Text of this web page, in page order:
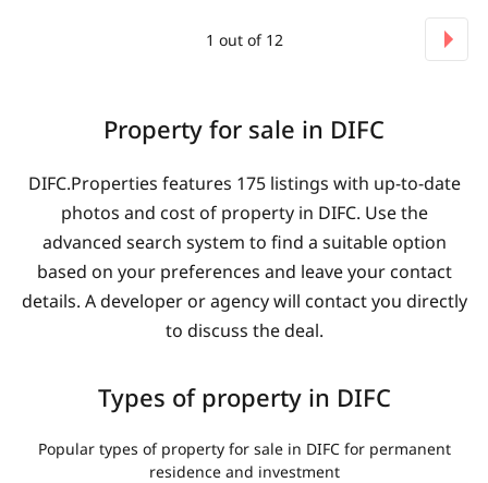
1 out of 12
Property for sale in DIFC
DIFC.Properties features 175 listings with up-to-date
photos and cost of property in DIFC. Use the
advanced search system to find a suitable option
based on your preferences and leave your contact
details. A developer or agency will contact you directly
to discuss the deal.
Types of property in DIFC
Popular types of property for sale in DIFC for permanent
residence and investment